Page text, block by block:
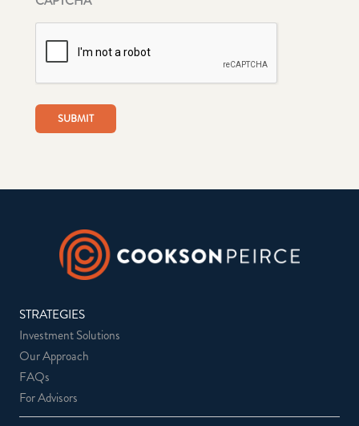
STRATEGIES
Investment Solutions
Our Approach
FAQs
For Advisors